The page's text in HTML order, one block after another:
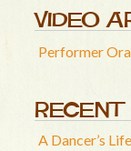
VIDEO
Performer
A Dancer’s